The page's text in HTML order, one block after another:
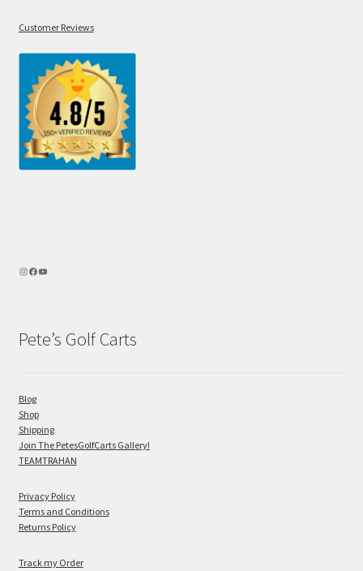
Customer Reviews
Pete’s Golf Carts
Blog
Shop
Shipping
Join The PetesGolfCarts Gallery!
TEAMTRAHAN
Privacy Policy
Terms and Conditions
Returns Policy
Track my Order